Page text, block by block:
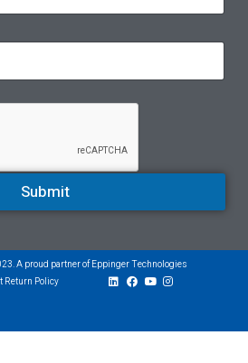
Submit
A proud partner of Eppinger Technologies
Return Policy